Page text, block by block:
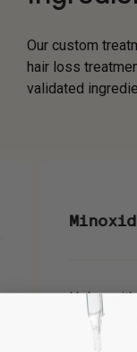
Our custom
hair loss
validated
Helps
follicles